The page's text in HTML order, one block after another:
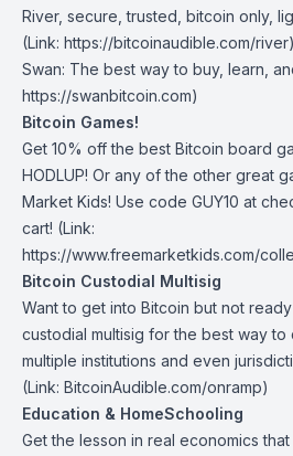
River, secure, trusted, bitcoin only,
(Link: https://bitcoinaudible.com/river)
Swan⁠: The best way to buy, learn,
https://swanbitcoin.com)
Bitcoin Games!
Get 10% off the best Bitcoin board
HODLUP! Or any of the other great
Market Kids! Use code GUY10 at
cart! (Link:
https://www.freemarketkids.com/
Bitcoin Custodial Multisig
Want to get into Bitcoin but not
custodial multisig for the best way to
multiple institutions and even
(Link: BitcoinAudible.com/onramp)
Education & HomeSchooling
Get the lesson in real economics